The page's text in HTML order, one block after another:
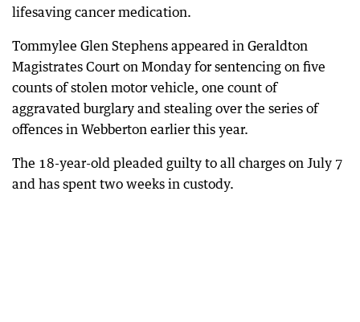
lifesaving cancer medication.
Tommylee Glen Stephens appeared in Geraldton
Magistrates Court on Monday for sentencing on five
counts of stolen motor vehicle, one count of
aggravated burglary and stealing over the series of
offences in Webberton earlier this year.
The 18-year-old pleaded guilty to all charges on July 7
and has spent two weeks in custody.